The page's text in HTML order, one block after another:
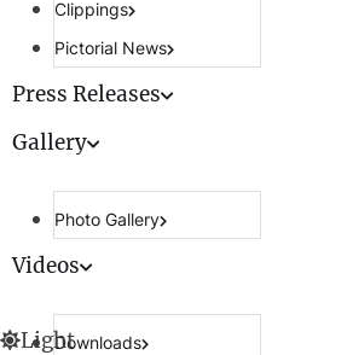
Light
Clippings
Pictorial News
Press Releases
Gallery
Photo Gallery
Videos
Downloads